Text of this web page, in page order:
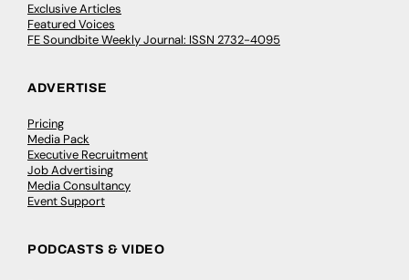
Exclusive Articles
Featured Voices
FE Soundbite Weekly Journal: ISSN 2732-4095
ADVERTISE
Pricing
Media Pack
Executive Recruitment
Job Advertising
Media Consultancy
Event Support
PODCASTS & VIDEO